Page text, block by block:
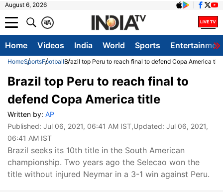
August 6, 2026
A
क
Home Videos India World Sports
HomeSportsFootballBrazil top Peru to reach final to defend Copa America title
Brazil top Peru to reach final to
defend Copa America title
Written by: AP
Published: Jul 06, 2021, 06:41 AM IST,Updated: Jul 06, 2021,
06:41 AM IST
Brazil seeks its 10th title in the South American
championship. Two years ago the Selecao won the
title without injured Neymar in a 3-1 win against Peru.